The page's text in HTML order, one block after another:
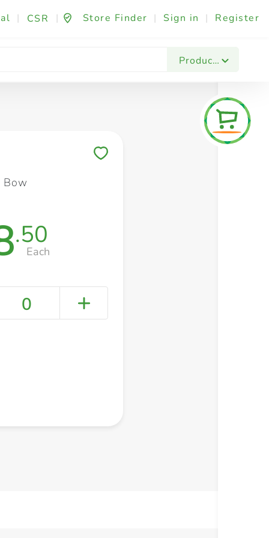
| CSR | Store Finder | Sign in | Register
Products
Fashion & Beauty Festives & Events
Bow
.50
Each
0